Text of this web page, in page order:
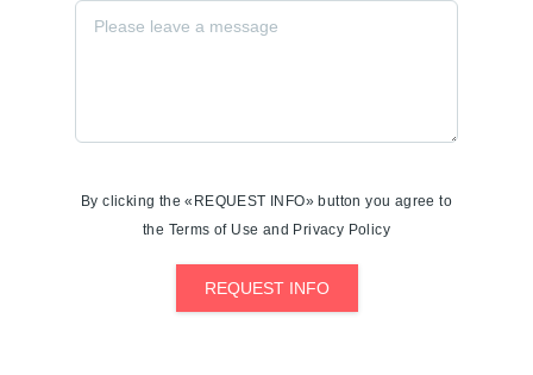
By clicking the «REQUEST INFO» button you agree to
the Terms of Use and Privacy Policy
REQUEST INFO